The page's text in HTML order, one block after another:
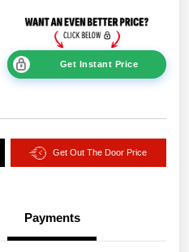
Get Instant Price
Get Out The Door Price
Payments